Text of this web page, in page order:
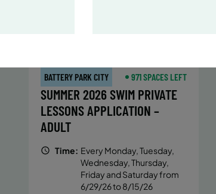
BATTERY PARK CITY 971 SPACES LEFT
SUMMER 2026 SWIM PRIVATE
LESSONS APPLICATION –
ADULT
Time: Every Monday, Tuesday,
Wednesday, Thursday,
Friday and Saturday from
6/29/26 to 8/15/26